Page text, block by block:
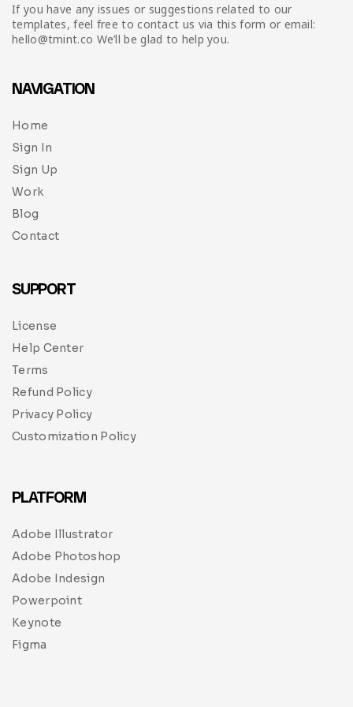
Infographic
Medical
Multipurpose
Invoice
Magazine
Planner Journal
Resume
Stationary
Pinterest
Infographics
Cart
If you have any issues or suggestions related to our
templates, feel free to contact us via this form or email:
hello@tmint.co We’ll be glad to help you.
NAVIGATION
Home
Sign In
Sign Up
Work
Blog
Contact
SUPPORT
License
Help Center
Terms
Refund Policy
Privacy Policy
Customization Policy
PLATFORM
Adobe Illustrator
Adobe Photoshop
Adobe Indesign
Powerpoint
Keynote
Figma